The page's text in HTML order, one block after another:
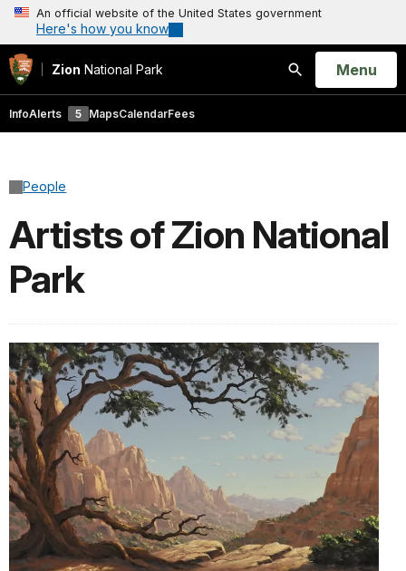
An official website of the United States government
Here's how you know
Zion National Park
Search
Open
Menu
InfoAlerts 5 MapsCalendarFees
People
Artists of Zion National
Park